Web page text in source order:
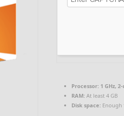
Processor: 1 GHz,
RAM: At least 4 GB
Disk space: